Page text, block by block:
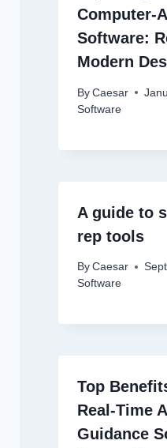
Computer-
Software:
Modern
By Caesar
Software
A guide to
rep tools
By Caesar
Software
Top
Real-Time
Guidance